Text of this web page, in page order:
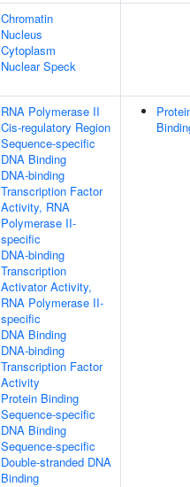
Chromatin
Nucleus
Cytoplasm
Nuclear Speck
RNA Polymerase II
Cis-regulatory Region
Sequence-specific
DNA Binding
DNA-binding
Transcription Factor
Activity, RNA
Polymerase II-
specific
DNA-binding
Transcription
Activator Activity,
RNA Polymerase II-
specific
DNA Binding
DNA-binding
Transcription Factor
Activity
Protein Binding
Sequence-specific
DNA Binding
Sequence-specific
Double-stranded DNA
Binding